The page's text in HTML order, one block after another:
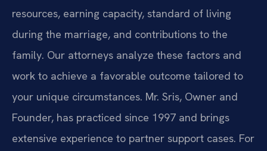
resources, earning capacity, standard of living
during the marriage, and contributions to the
family. Our attorneys analyze these factors and
work to achieve a favorable outcome tailored to
your unique circumstances. Mr. Sris, Owner and
Founder, has practiced since 1997 and brings
extensive experience to partner support cases. For